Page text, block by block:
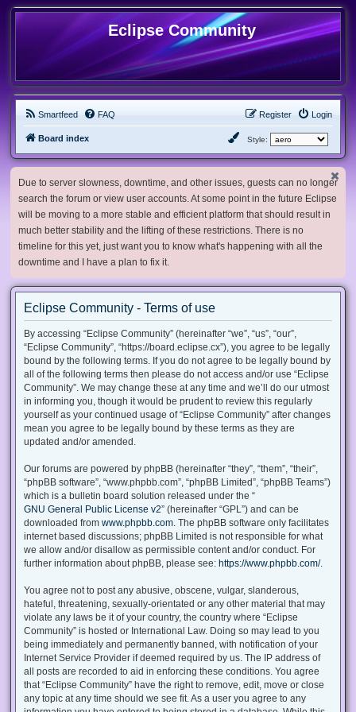
Eclipse Community
Smartfeed FAQ Login
Register
Board index Style:
Due to server slowness, downtime, and other issues, guests can no longer
search the forum or view user accounts. At some point in the future Eclipse
will be moving to a more stable and efficient platform that should result in
much better stability and the lifting of these restrictions. There is no
timeline for this yet, just want you to know what's happening with all the
downtime and I have a plan to fix it.
Eclipse Community - Terms of use
By accessing “Eclipse Community” (hereinafter “we”, “us”, “our”,
“Eclipse Community”, “https://board.eclipse.cx”), you agree to be legally
bound by the following terms. If you do not agree to be legally bound by
all of the following terms then please do not access and/or use “Eclipse
Community”. We may change these at any time and we’ll do our utmost
in informing you, though it would be prudent to review this regularly
yourself as your continued usage of “Eclipse Community” after changes
mean you agree to be legally bound by these terms as they are
updated and/or amended.
Our forums are powered by phpBB (hereinafter “they”, “them”, “their”,
“phpBB software”, “www.phpbb.com”, “phpBB Limited”, “phpBB Teams”)
which is a bulletin board solution released under the “
GNU General Public License v2” (hereinafter “GPL”) and can be
downloaded from www.phpbb.com . The phpBB software only facilitates
internet based discussions; phpBB Limited is not responsible for what
we allow and/or disallow as permissible content and/or conduct. For
further information about phpBB, please see: https://www.phpbb.com/.
You agree not to post any abusive, obscene, vulgar, slanderous,
hateful, threatening, sexually-orientated or any other material that may
violate any laws be it of your country, the country where “Eclipse
Community” is hosted or International Law. Doing so may lead to you
being immediately and permanently banned, with notification of your
Internet Service Provider if deemed required by us. The IP address of
all posts are recorded to aid in enforcing these conditions. You agree
that “Eclipse Community” have the right to remove, edit, move or close
any topic at any time should we see fit. As a user you agree to any